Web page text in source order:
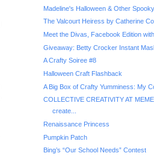
Madeline's Halloween & Other
The Valcourt Heiress by Catherine
Meet the Divas, Facebook Edition with
A Crafty Soiree #8
Halloween Craft Flashback
A Big Box of Crafty Yumminess: My
COLLECTIVE CREATIVITY AT
create...
Renaissance Princess
Pumpkin Patch
Bing’s “Our School Needs” Contest